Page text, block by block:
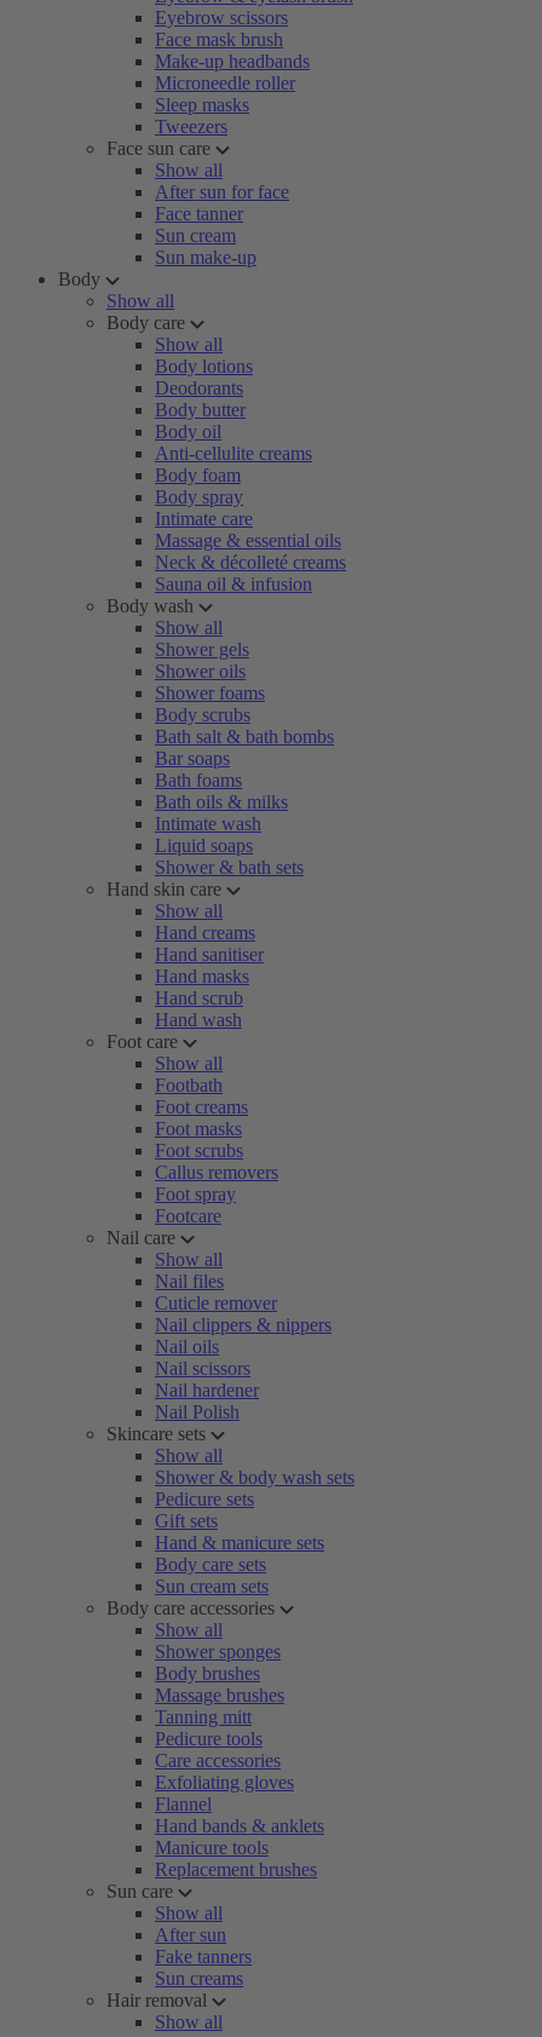
Eyebrow scissors
Face mask brush
Make-up headbands
Microneedle roller
Sleep masks
Tweezers
Face sun care
Show all
After sun for face
Face tanner
Sun cream
Sun make-up
Body
Show all
Body care
Show all
Body lotions
Deodorants
Body butter
Body oil
Anti-cellulite creams
Body foam
Body spray
Intimate care
Massage & essential oils
Neck & décolleté creams
Sauna oil & infusion
Body wash
Show all
Shower gels
Shower oils
Shower foams
Body scrubs
Bath salt & bath bombs
Bar soaps
Bath foams
Bath oils & milks
Intimate wash
Liquid soaps
Shower & bath sets
Hand skin care
Show all
Hand creams
Hand sanitiser
Hand masks
Hand scrub
Hand wash
Foot care
Show all
Footbath
Foot creams
Foot masks
Foot scrubs
Callus removers
Foot spray
Footcare
Nail care
Show all
Nail files
Cuticle remover
Nail clippers & nippers
Nail oils
Nail scissors
Nail hardener
Nail Polish
Skincare sets
Show all
Shower & body wash sets
Pedicure sets
Gift sets
Hand & manicure sets
Body care sets
Sun cream sets
Body care accessories
Show all
Shower sponges
Body brushes
Massage brushes
Tanning mitt
Pedicure tools
Care accessories
Exfoliating gloves
Flannel
Hand bands & anklets
Manicure tools
Replacement brushes
Sun care
Show all
After sun
Fake tanners
Sun creams
Hair removal
Show all